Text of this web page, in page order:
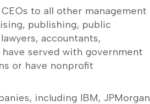
to all other management
publishing, public
accountants,
served with government
or have nonprofit
including IBM, JPMorgan